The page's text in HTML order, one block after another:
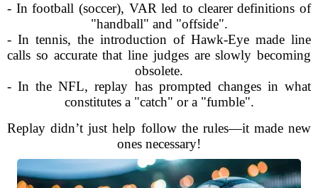
- In football (soccer), VAR led to clearer definitions of
"handball" and "offside".
- In tennis, the introduction of Hawk-Eye made line
calls so accurate that line judges are slowly becoming
obsolete.
- In the NFL, replay has prompted changes in what
constitutes a "catch" or a "fumble".
Replay didn’t just help follow the rules—it made new
ones necessary!